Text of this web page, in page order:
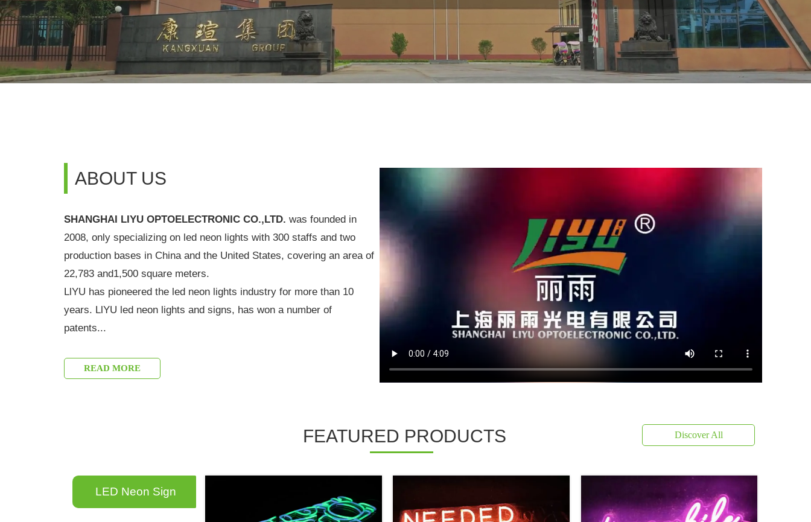
ABOUT US
SHANGHAI LIYU OPTOELECTRONIC CO.,LTD.was founded in
2008, only specializing on led neon lights with 300 staffs and two
production bases in China and the United States, covering an area of
22,783 and1,500 square meters.
LlYU has pioneered the led neon lights industry for more than 10
years. LlYU led neon lights and signs, has won a number of
patents...
READ MORE
FEATURED PRODUCTS Discover All
LED Neon Sign